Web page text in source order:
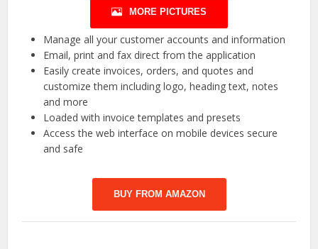
MORE PICTURES
Manage all your customer accounts and information
Email, print and fax direct from the application
Easily create invoices, orders, and quotes and
customize them including logo, heading text, notes
and more
Loaded with invoice templates and presets
Access the web interface on mobile devices secure
and safe
BUY FROM AMAZON